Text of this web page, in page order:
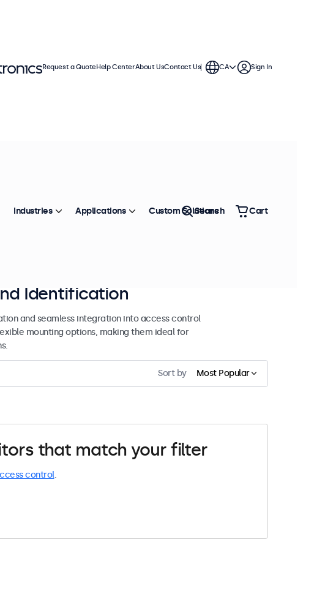
Identification
and seamless integration into access control
mounting options, making them ideal for
Sort by Most Popular
that match your filter
control.
Request a QuoteHelp CenterAbout UsContact Us CA Sign In
Industries Applications Custom Solutions
Search Cart